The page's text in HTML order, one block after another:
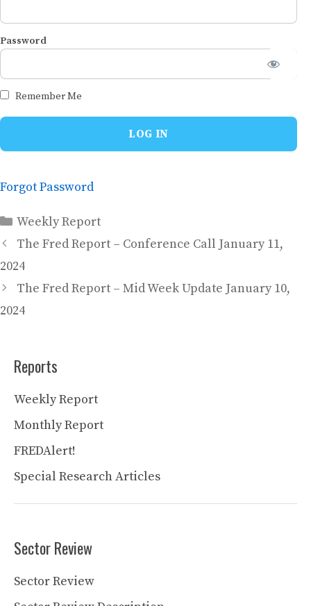
Password
Remember Me
Forgot Password
Categories
Weekly Report
The Fred Report – Conference Call January 11,
2024
The Fred Report – Mid Week Update January 10,
2024
Reports
Weekly Report
Monthly Report
FREDAlert!
Special Research Articles
Sector Review
Sector Review